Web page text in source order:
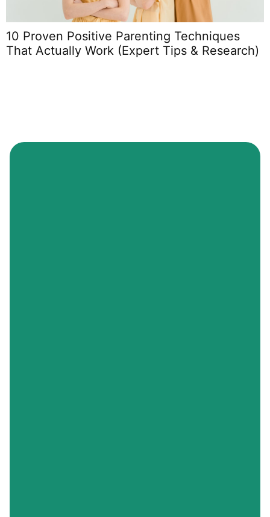
10 Proven Positive Parenting Techniques
That Actually Work (Expert Tips & Research)